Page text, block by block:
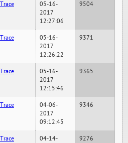
Trace
05-16-
2017
12:27:06
9504
Trace
05-16-
2017
12:26:22
9371
Trace
05-16-
2017
12:15:46
9365
Trace
04-06-
2017
09:12:45
9346
Trace
04-14-
9276